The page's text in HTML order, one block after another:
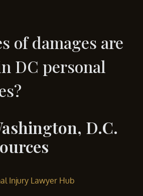
of damages are
DC personal
D.C.
Injury Lawyer Hub